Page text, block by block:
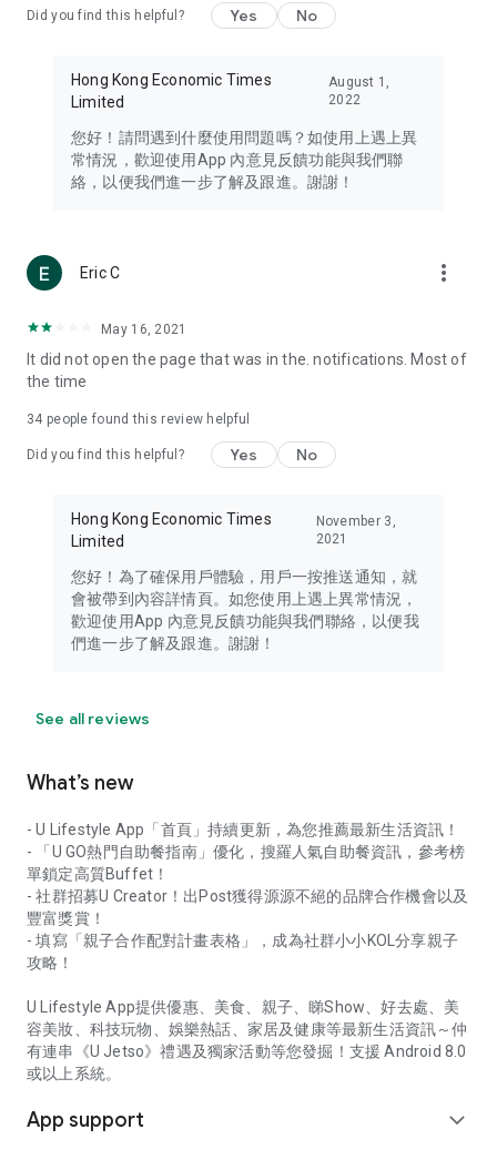
Travel – Staying abreast of issues of concern to Hong Kong
information in the Greater Bay Area, Macau, Japan, Taiwan,
Thailand, South Korea, and other destinations.
Technology – Testing the latest and trendiest tech products
such as mobile phones, computers, cameras, headphones,
(U... Bloggers share diverse lifestyle experiences and food
reviews.
Download now for free and create your own U Lifestyle – a
brand new experience with a different lifestyle!
in the app or email info@ulifestyle.com.hk)
Did you find this helpful? Yes No
Hong Kong Economic Times
Limited
August 1,
2022
您好！請問遇到什麼使用問題嗎？如使用上遇上異
常情況，歡迎使用App 內意見反饋功能與我們聯
絡，以便我們進一步了解及跟進。謝謝！
Eric C more_vert
May 16, 2021
It did not open the page that was in the. notifications. Most of
the time
34 people found this review helpful
Did you find this helpful? Yes No
Hong Kong Economic Times
Limited
November 3,
2021
您好！為了確保用戶體驗，用戶一按推送通知，就
會被帶到內容詳情頁。如您使用上遇上異常情況，
歡迎使用App 內意見反饋功能與我們聯絡，以便我
們進一步了解及跟進。謝謝！
See all reviews
What’s new
- U Lifestyle App「首頁」持續更新，為您推薦最新生活資訊！
- 「U GO熱門自助餐指南」優化，搜羅人氣自助餐資訊，參考榜
單鎖定高質Buffet！
- 社群招募U Creator！出Post獲得源源不絕的品牌合作機會以及
豐富獎賞！
- 填寫「親子合作配對計畫表格」，成為社群小小KOL分享親子
攻略！
U Lifestyle App提供優惠、美食、親子、睇Show、好去處、美
容美妝、科技玩物、娛樂熱話、家居及健康等最新生活資訊～仲
有連串《U Jetso》禮遇及獨家活動等您發掘！支援 Android 8.0
或以上系統。
App support expand_more